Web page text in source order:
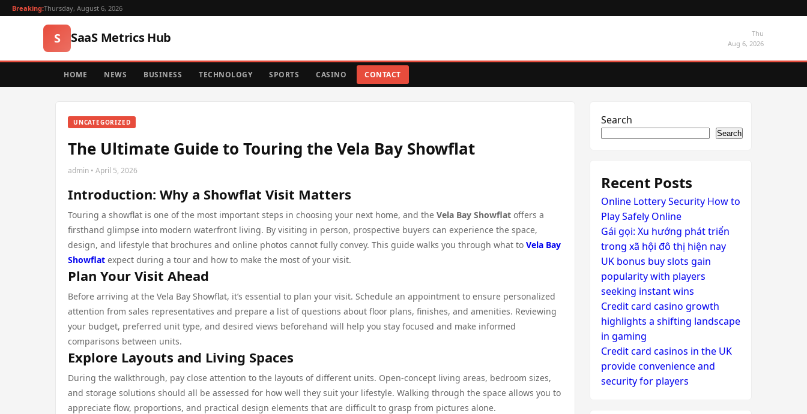
Breaking:Thursday, August 6, 2026
S SaaS Metrics Hub
Thu
Aug 6, 2026
HOME NEWS BUSINESS TECHNOLOGY SPORTS CASINO CONTACT
UNCATEGORIZED
The Ultimate Guide to Touring the Vela Bay Showflat
admin • April 5, 2026
Introduction: Why a Showflat Visit Matters
Touring a showflat is one of the most important steps in choosing your next home, and the Vela Bay Showflat offers a
firsthand glimpse into modern waterfront living. By visiting in person, prospective buyers can experience the space,
design, and lifestyle that brochures and online photos cannot fully convey. This guide walks you through what to Vela Bay
Showflat expect during a tour and how to make the most of your visit.
Plan Your Visit Ahead
Before arriving at the Vela Bay Showflat, it’s essential to plan your visit. Schedule an appointment to ensure personalized
attention from sales representatives and prepare a list of questions about floor plans, finishes, and amenities. Reviewing
your budget, preferred unit type, and desired views beforehand will help you stay focused and make informed
comparisons between units.
Explore Layouts and Living Spaces
During the walkthrough, pay close attention to the layouts of different units. Open-concept living areas, bedroom sizes,
and storage solutions should all be assessed for how well they suit your lifestyle. Walking through the space allows you to
appreciate flow, proportions, and practical design elements that are difficult to grasp from pictures alone.
Search
Search
Recent Posts
Online Lottery Security How to
Play Safely Online
Gái gọi: Xu hướng phát triển
trong xã hội đô thị hiện nay
UK bonus buy slots gain
popularity with players
seeking instant wins
Credit card casino growth
highlights a shifting landscape
in gaming
Credit card casinos in the UK
provide convenience and
security for players